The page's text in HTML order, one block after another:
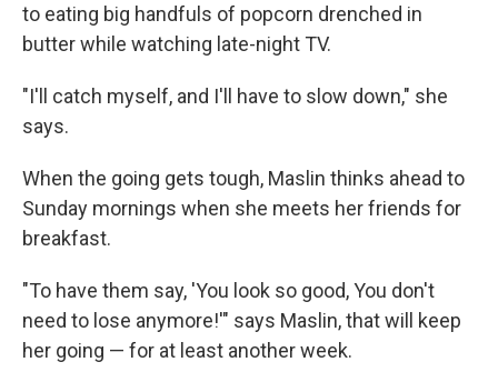
to eating big handfuls of popcorn drenched in
butter while watching late-night TV.
"I'll catch myself, and I'll have to slow down," she
says.
When the going gets tough, Maslin thinks ahead to
Sunday mornings when she meets her friends for
breakfast.
"To have them say, 'You look so good, You don't
need to lose anymore!'" says Maslin, that will keep
her going — for at least another week.